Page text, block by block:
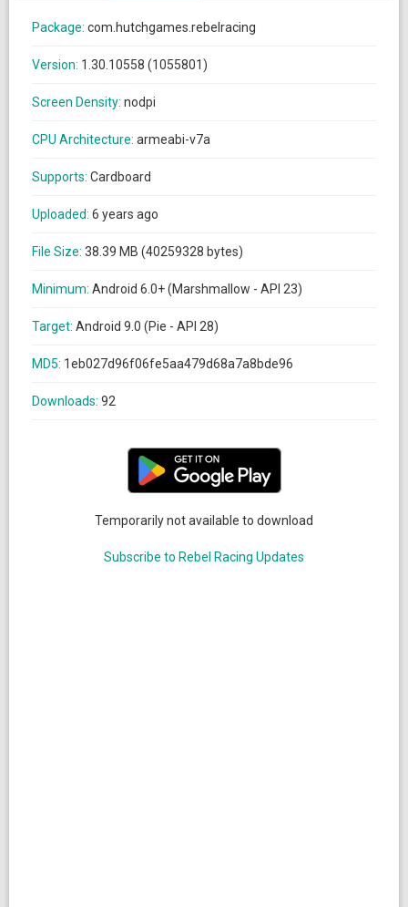
Package: com.hutchgames.rebelracing
Version: 1.30.10558 (1055801)
Screen Density: nodpi
CPU Architecture: armeabi-v7a
Supports: Cardboard
Uploaded: 6 years ago
File Size: 38.39 MB (40259328 bytes)
Minimum: Android 6.0+ (Marshmallow - API 23)
Target: Android 9.0 (Pie - API 28)
MD5: 1eb027d96f06fe5aa479d68a7a8bde96
Downloads: 92
Temporarily not available to download
Subscribe to Rebel Racing Updates